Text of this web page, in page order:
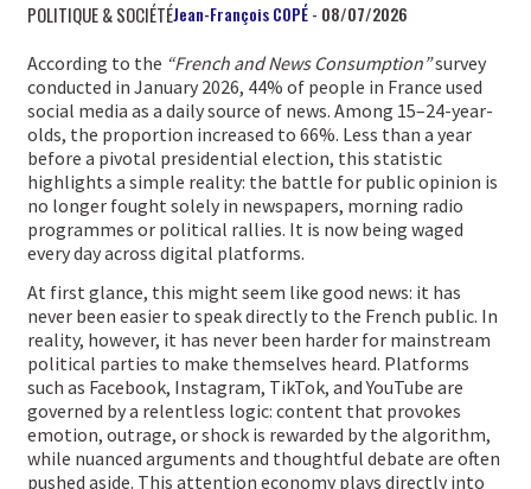
POLITIQUE & SOCIÉTÉJean-François COPÉ- 08/07/2026
According to the “French and News Consumption”survey
conducted in January 2026, 44% of people in France used
social media as a daily source of news. Among 15–24-year-
olds, the proportion increased to 66%. Less than a year
before a pivotal presidential election, this statistic
highlights a simple reality: the battle for public opinion is
no longer fought solely in newspapers, morning radio
programmes or political rallies. It is now being waged
every day across digital platforms.
At first glance, this might seem like good news: it has
never been easier to speak directly to the French public. In
reality, however, it has never been harder for mainstream
political parties to make themselves heard. Platforms
such as Facebook, Instagram, TikTok, and YouTube are
governed by a relentless logic: content that provokes
emotion, outrage, or shock is rewarded by the algorithm,
while nuanced arguments and thoughtful debate are often
pushed aside. This attention economy plays directly into